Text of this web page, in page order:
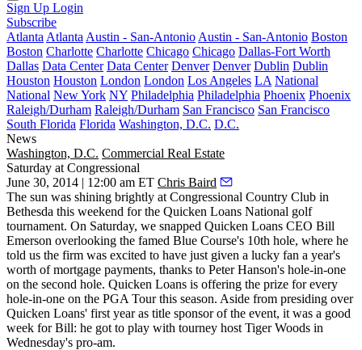
Sign Up Login
Subscribe
Atlanta Atlanta Austin - San-Antonio Austin - San-Antonio Boston
Boston Charlotte Charlotte Chicago Chicago Dallas-Fort Worth
Dallas Data Center Data Center Denver Denver Dublin Dublin
Houston Houston London London Los Angeles LA National
National New York NY Philadelphia Philadelphia Phoenix Phoenix
Raleigh/Durham Raleigh/Durham San Francisco San Francisco
South Florida Florida Washington, D.C. D.C.
News
Washington, D.C. Commercial Real Estate
Saturday at Congressional
June 30, 2014 | 12:00 am ET Chris Baird
The sun was shining brightly at Congressional Country Club in
Bethesda this weekend for the Quicken Loans National golf
tournament. On Saturday, we snapped Quicken Loans CEO Bill
Emerson overlooking the famed Blue Course's 10th hole, where he
told us the firm was excited to have just given a lucky fan a year's
worth ofmortgage payments, thanks to Peter Hanson's hole-in-one
on the second hole. Quicken Loans is offering the prize for every
hole-in-one on the PGA Tour this season. Aside from presiding over
Quicken Loans' first yearas title sponsor of the event, it was a good
week for Bill: he got to play with tourney host Tiger Woods in
Wednesday's pro-am.